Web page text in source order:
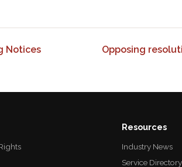
Notices Opposing
Resources
Industry News
Service Directory